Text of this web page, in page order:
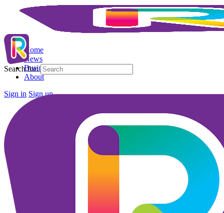
Home
News
Business Directory
About
Sign in Sign up
Search for: